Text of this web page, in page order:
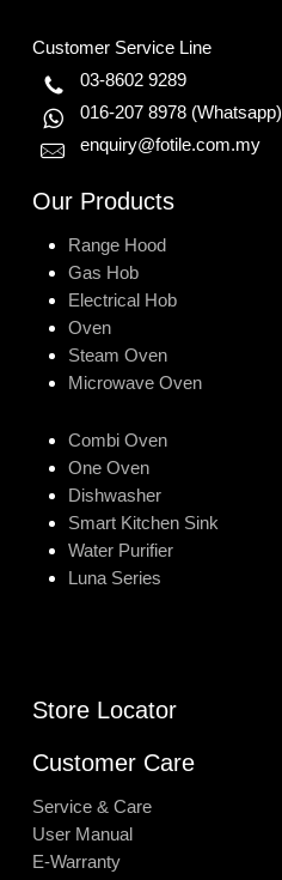
Customer Service Line
03-8602 9289
016-207 8978 (Whatsapp)
enquiry@fotile.com.my
Our Products
Range Hood
Gas Hob
Electrical Hob
Oven
Steam Oven
Microwave Oven
Combi Oven
One Oven
Dishwasher
Smart Kitchen Sink
Water Purifier
Luna Series
Store Locator
Customer Care
Service & Care
User Manual
E-Warranty